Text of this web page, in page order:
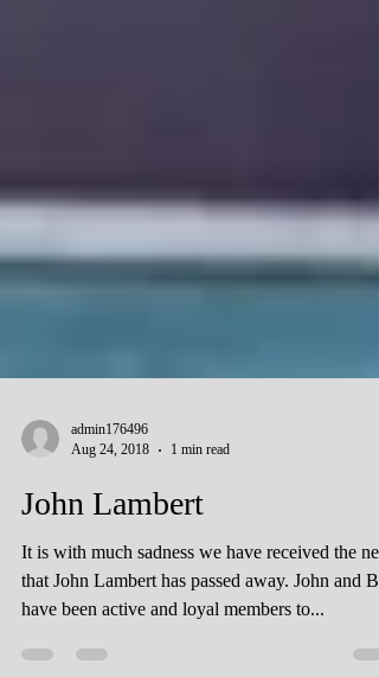
Aug 24, 2018
1 min read
John Lambert
It is with much sadness we have received the
have been active and loyal members to...